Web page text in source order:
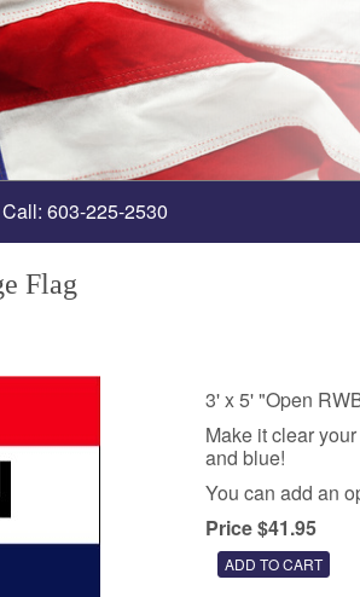
Call: 603-225-2530
Flag
3' x 5' "Open
Make it clear
and blue!
You can add an
Price $41.95